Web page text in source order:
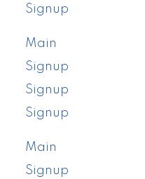
Signup
Main
Signup
Signup
Signup
Main
Signup